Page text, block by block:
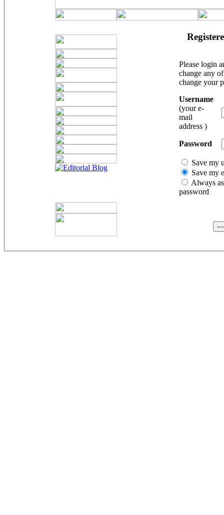
Please login
change any
change your
Username
(your e-
mail
address )
Password
Save my
Save my
Always
password